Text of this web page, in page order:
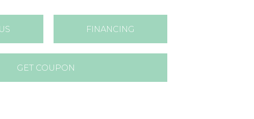
FINANCING
GET COUPON